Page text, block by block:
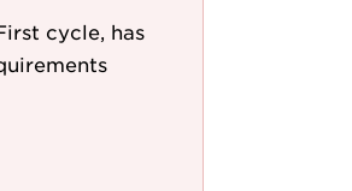
cycle, has